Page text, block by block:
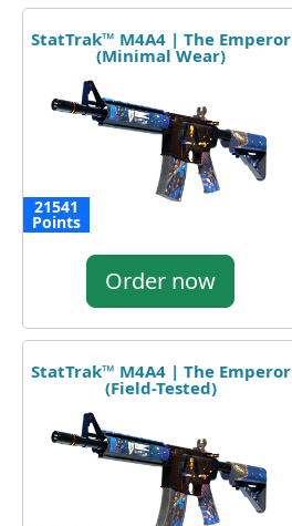
StatTrak™ M4A4 | The Emperor
(Minimal Wear)
21541
Points
Order now
StatTrak™ M4A4 | The Emperor
(Field-Tested)